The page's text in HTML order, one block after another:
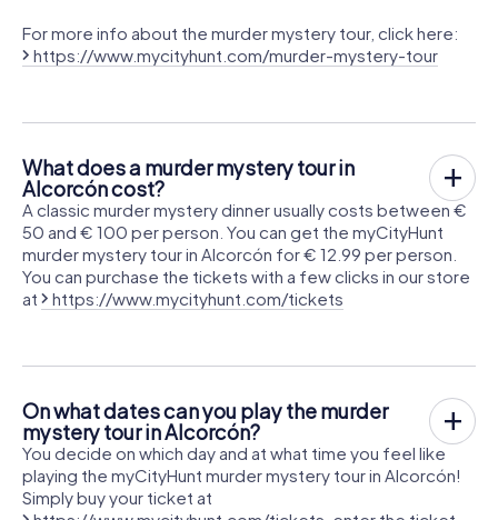
For more info about the murder mystery tour, click here:
https://www.mycityhunt.com/murder-mystery-tour
What does a murder mystery tour in
Alcorcón cost?
A classic murder mystery dinner usually costs between €
50 and € 100 per person. You can get the myCityHunt
murder mystery tour in Alcorcón for € 12.99 per person.
You can purchase the tickets with a few clicks in our store
at
https://www.mycityhunt.com/tickets
On what dates can you play the murder
mystery tour in Alcorcón?
You decide on which day and at what time you feel like
playing the myCityHunt murder mystery tour in Alcorcón!
Simply buy your ticket at